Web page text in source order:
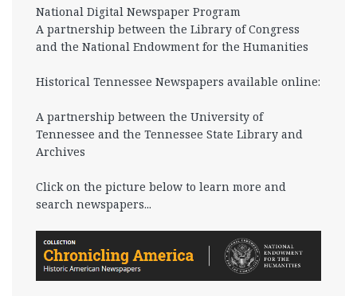
National Digital Newspaper Program
A partnership between the Library of Congress
and the National Endowment for the Humanities
Historical Tennessee Newspapers available online:
A partnership between the University of
Tennessee and the Tennessee State Library and
Archives
Click on the picture below to learn more and
search newspapers...